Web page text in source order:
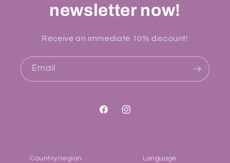
newsletter now!
Receive an immediate 10% discount!
Email
FacebookInstagram
Country/region Language